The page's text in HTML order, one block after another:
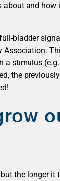
about and
bladder
a stimulus
the
the longer it